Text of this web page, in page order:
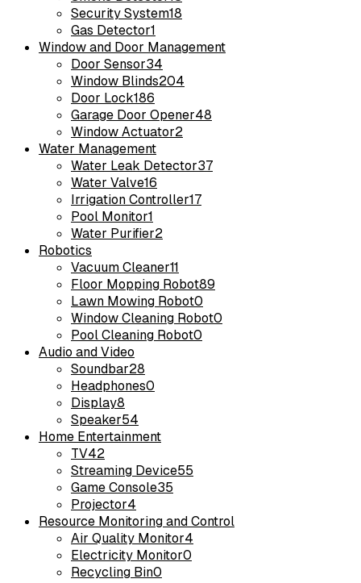
Security System18
Gas Detector1
Window and Door Management
Door Sensor34
Window Blinds204
Door Lock186
Garage Door Opener48
Window Actuator2
Water Management
Water Leak Detector37
Water Valve16
Irrigation Controller17
Pool Monitor1
Water Purifier2
Robotics
Vacuum Cleaner11
Floor Mopping Robot89
Lawn Mowing Robot0
Window Cleaning Robot0
Pool Cleaning Robot0
Audio and Video
Soundbar28
Headphones0
Display8
Speaker54
Home Entertainment
TV42
Streaming Device55
Game Console35
Projector4
Resource Monitoring and Control
Air Quality Monitor4
Electricity Monitor0
Recycling Bin0